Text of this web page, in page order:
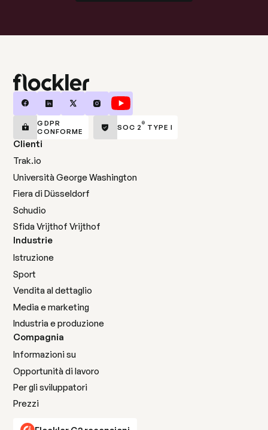
GDPR
CONFORME
SOC 2 ® TYPE I
Clienti
Trak.io
Università George Washington
Fiera di Düsseldorf
Schudio
Sfida Vrijthof Vrijthof
Industrie
Istruzione
Sport
Vendita al dettaglio
Media e marketing
Industria e produzione
Compagnia
Informazioni su
Opportunità di lavoro
Per gli sviluppatori
Prezzi